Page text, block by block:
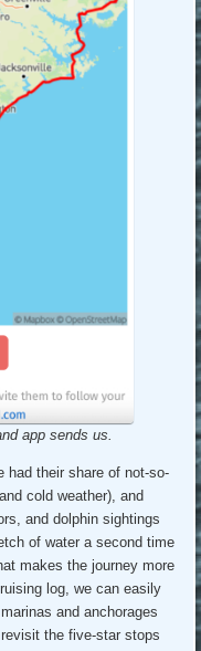
app sends us.
had their share of not-so-
cold weather), and
and dolphin sightings
of water a second time
makes the journey more
log, we can easily
and anchorages
the five-star stops